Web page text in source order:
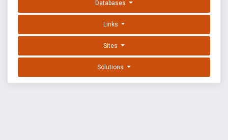
Databases
Links
Sites
Solutions